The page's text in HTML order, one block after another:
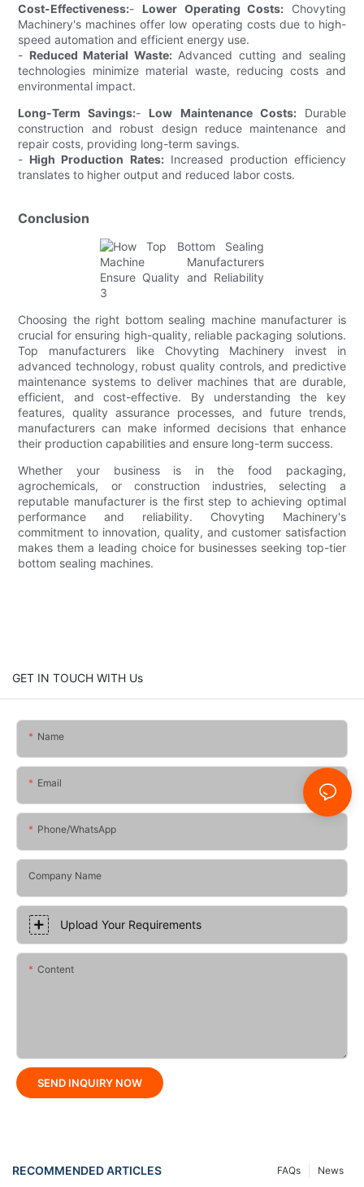
Cost-Effectiveness:- Lower Operating Costs: Chovyting
Machinery's machines offer low operating costs due to high-
speed automation and efficient energy use.
- Reduced Material Waste:Advanced cutting and sealing
technologies minimize material waste, reducing costs and
environmental impact.
Long-Term Savings:- Low Maintenance Costs:Durable
construction and robust design reduce maintenance and
repair costs, providing long-term savings.
- High Production Rates:Increased production efficiency
translates to higher output and reduced labor costs.
Conclusion
Choosing the right bottom sealing machine manufacturer is
crucial for ensuring high-quality, reliable packaging solutions.
Top manufacturers like Chovyting Machinery invest in
advanced technology, robust quality controls, and predictive
maintenance systems to deliver machines that are durable,
efficient, and cost-effective. By understanding the key
features, quality assurance processes, and future trends,
manufacturers can make informed decisions that enhance
their production capabilities and ensure long-term success.
Whether your business is in the food packaging,
agrochemicals, or construction industries, selecting a
reputable manufacturer is the first step to achieving optimal
performance and reliability. Chovyting Machinery's
commitment to innovation, quality, and customer satisfaction
makes them a leading choice for businesses seeking top-tier
bottom sealing machines.
GET IN TOUCH WITH Us
Name
Email
Phone/whatsApp
Company Name
Upload Your Requirements
Content
SEND INQUIRY NOW
RECOMMENDED ARTICLES News
FAQs